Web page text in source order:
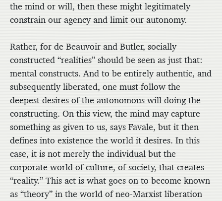
the mind or will, then these might legitimately
constrain our agency and limit our autonomy.
Rather, for de Beauvoir and Butler, socially
constructed “realities” should be seen as just that:
mental constructs. And to be entirely authentic, and
subsequently liberated, one must follow the
deepest desires of the autonomous will doing the
constructing. On this view, the mind may capture
something as given to us, says Favale, but it then
defines into existence the world it desires. In this
case, it is not merely the individual but the
corporate world of culture, of society, that creates
“reality.” This act is what goes on to become known
as “theory” in the world of neo-Marxist liberation